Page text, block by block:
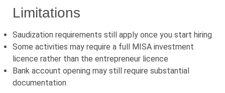
Limitations
Saudization requirements still apply once you start hiring
Some activities may require a full MISA investment
licence rather than the entrepreneur licence
Bank account opening may still require substantial
documentation